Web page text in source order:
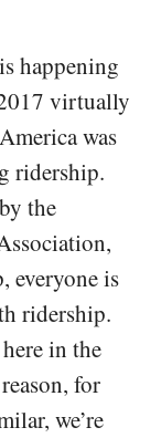
happening
virtually
was
ridership.
the
everyone is
ridership.
in the
for
we’re